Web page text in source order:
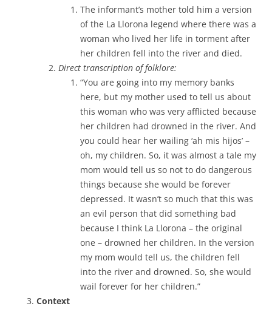
The informant’s mother told him a version
of the La Llorona legend where there was a
woman who lived her life in torment after
her children fell into the river and died.
Direct transcription of folklore:
“You are going into my memory banks
here, but my mother used to tell us about
this woman who was very afflicted because
her children had drowned in the river. And
you could hear her wailing ‘ah mis hijos’ –
oh, my children. So, it was almost a tale my
mom would tell us so not to do dangerous
things because she would be forever
depressed. It wasn’t so much that this was
an evil person that did something bad
because I think La Llorona – the original
one – drowned her children. In the version
my mom would tell us, the children fell
into the river and drowned. So, she would
wail forever for her children.”
Context